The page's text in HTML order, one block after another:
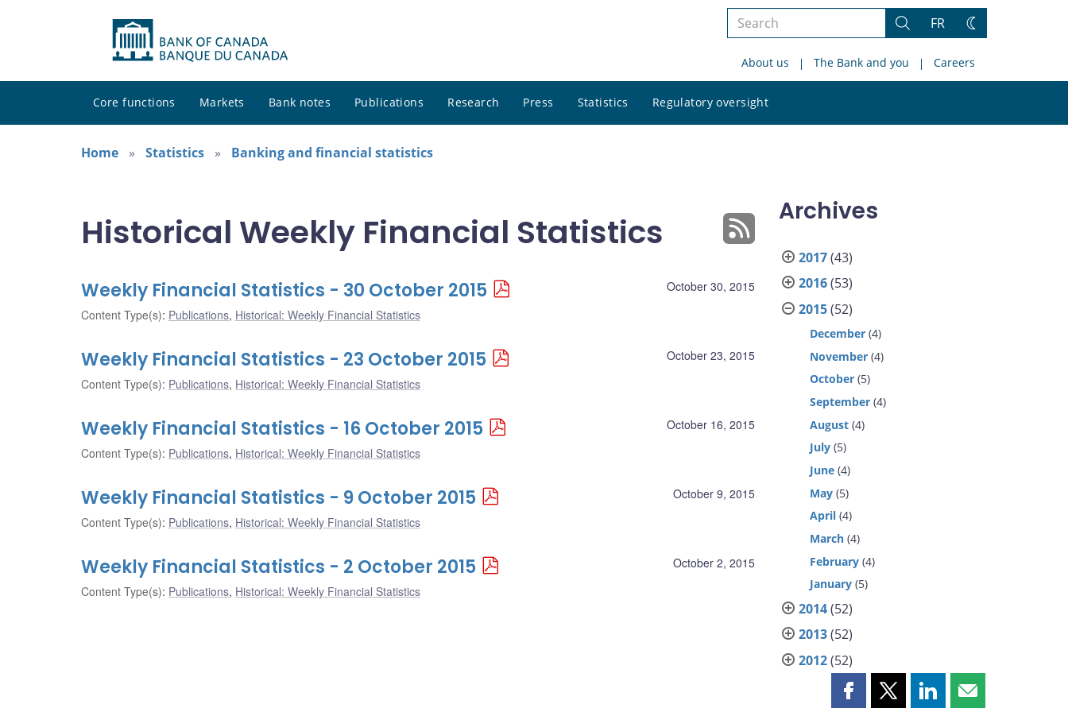
Search
site
Search
FR
Change
About us The Bank and you Careers
Core functions Markets Bank notes Publications Research Press Statistics Regulatory oversight
site
Home
Statistics Banking and financial statistics
Historical Weekly Financial Statistics
October 30, 2015
Weekly Financial Statistics - 30 October 2015
Content Type(s): Publications, Historical: Weekly Financial Statistics
October 23, 2015
Weekly Financial Statistics - 23 October 2015
Content Type(s): Publications, Historical: Weekly Financial Statistics
October 16, 2015
Weekly Financial Statistics - 16 October 2015
Content Type(s): Publications, Historical: Weekly Financial Statistics
October 9, 2015
Weekly Financial Statistics - 9 October 2015
Content Type(s): Publications, Historical: Weekly Financial Statistics
October 2, 2015
Weekly Financial Statistics - 2 October 2015
Content Type(s): Publications, Historical: Weekly Financial Statistics
Archives
2017(43)
2016(53)
2015(52)
December (4)
November (4)
October (5)
September (4)
August (4)
July (5)
June (4)
May (5)
April (4)
March (4)
February (4)
January (5)
2014(52)
2013(52)
2012(52)
Share Share Share Share